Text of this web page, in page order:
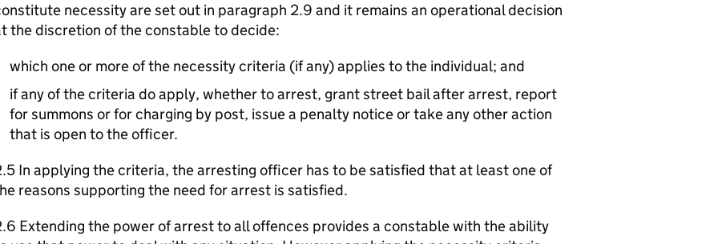
necessity are set out in paragraph 2.9 and it remains an operational decision
the discretion of the constable to decide:
which one or more of the necessity criteria (if any) applies to the individual; and
if any of the criteria do apply, whether to arrest, grant street bail after arrest, report
for summons or for charging by post, issue a penalty notice or take any other action
that is open to the officer.
In applying the criteria, the arresting officer has to be satisfied that at least one of
reasons supporting the need for arrest is satisfied.
Extending the power of arrest to all offences provides a constable with the ability